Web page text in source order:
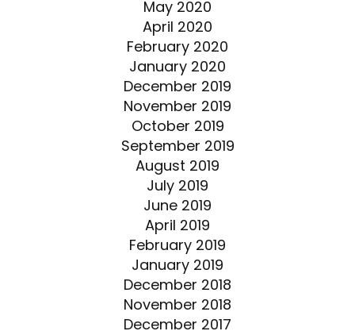
May 2020
April 2020
February 2020
January 2020
December 2019
November 2019
October 2019
September 2019
August 2019
July 2019
June 2019
April 2019
February 2019
January 2019
December 2018
November 2018
December 2017